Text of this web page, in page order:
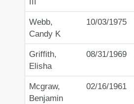
Webb,
Candy K
10/03/1975
Griffith,
Elisha
08/31/1969
Mcgraw,
Benjamin
02/16/1961